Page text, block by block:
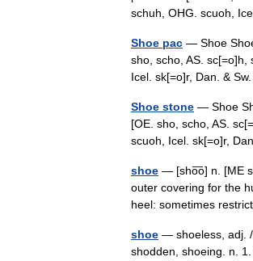
schuh, OHG. scuoh,
Shoe pac — Shoe
sho, scho, AS. sc[=o]h,
Icel. sk[=o]r, Dan. &
Shoe stone — Shoe
[OE. sho, scho, AS.
scuoh, Icel. sk[=o]r,
shoe — [sho͞o] n. [ME
outer covering for the
heel: sometimes
shoe — shoeless, adj.
shodden, shoeing. n.